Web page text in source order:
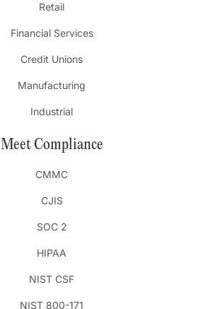
Retail
Financial Services
Credit Unions
Manufacturing
Industrial
Meet Compliance
CMMC
CJIS
SOC 2
HIPAA
NIST CSF
NIST 800-171